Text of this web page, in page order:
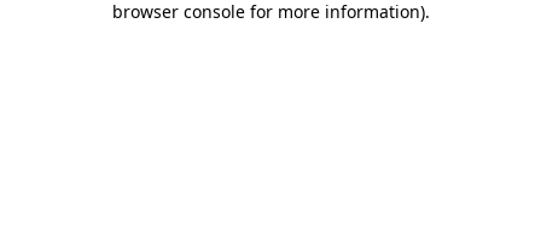
browser console for more information).